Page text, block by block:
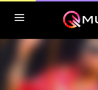
TOP MP3 ITUNES
TOP ALBUMS ITUNES
CLASSEMENT DEEZER